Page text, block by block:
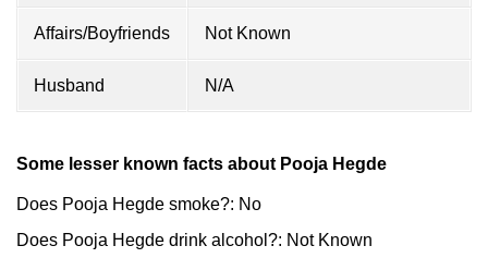
Affairs/Boyfriends Not Known
Husband N/A
Some lesser known facts about Pooja Hegde
Does Pooja Hegde smoke?: No
Does Pooja Hegde drink alcohol?: Not Known